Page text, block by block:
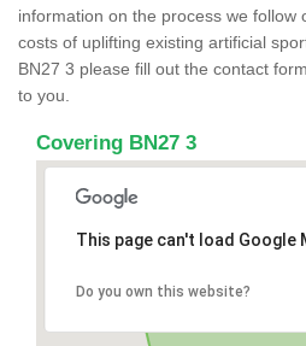
information on the process we follow
costs of uplifting existing artificial
BN27 3 please fill out the contact
to you.
Covering BN27 3
This page can't load Google
Do you own this website?